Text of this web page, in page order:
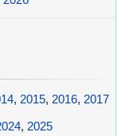
, 2015, 2016, 2017
, 2025